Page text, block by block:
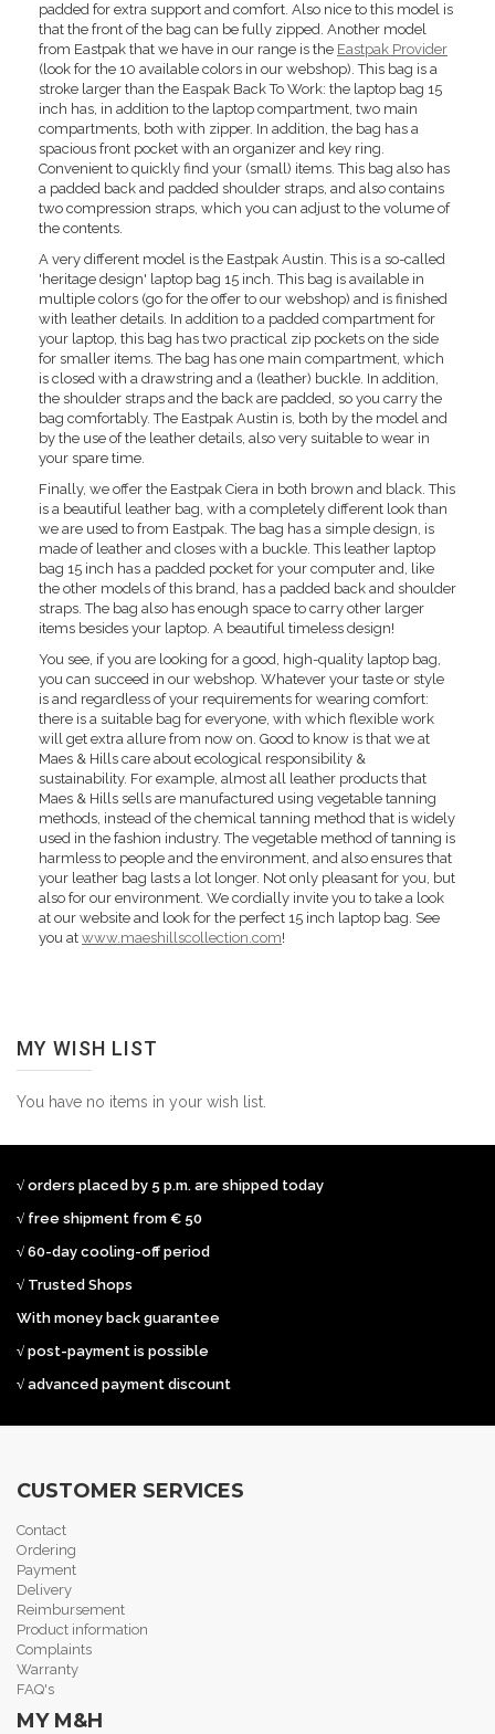
padded for extra support and comfort. Also nice to this model is
that the front of the bag can be fully zipped. Another model
from Eastpak that we have in our range is the Eastpak Provider
(look for the 10 available colors in our webshop). This bag is a
stroke larger than the Easpak Back To Work: the laptop bag 15
inch has, in addition to the laptop compartment, two main
compartments, both with zipper. In addition, the bag has a
spacious front pocket with an organizer and key ring.
Convenient to quickly find your (small) items. This bag also has
a padded back and padded shoulder straps, and also contains
two compression straps, which you can adjust to the volume of
the contents.
A very different model is the Eastpak Austin. This is a so-called
'heritage design' laptop bag 15 inch. This bag is available in
multiple colors (go for the offer to our webshop) and is finished
with leather details. In addition to a padded compartment for
your laptop, this bag has two practical zip pockets on the side
for smaller items. The bag has one main compartment, which
is closed with a drawstring and a (leather) buckle. In addition,
the shoulder straps and the back are padded, so you carry the
bag comfortably. The Eastpak Austin is, both by the model and
by the use of the leather details, also very suitable to wear in
your spare time.
Finally, we offer the Eastpak Ciera in both brown and black. This
is a beautiful leather bag, with a completely different look than
we are used to from Eastpak. The bag has a simple design, is
made of leather and closes with a buckle. This leather laptop
bag 15 inch has a padded pocket for your computer and, like
the other models of this brand, has a padded back and shoulder
straps. The bag also has enough space to carry other larger
items besides your laptop. A beautiful timeless design!
You see, if you are looking for a good, high-quality laptop bag,
you can succeed in our webshop. Whatever your taste or style
is and regardless of your requirements for wearing comfort:
there is a suitable bag for everyone, with which flexible work
will get extra allure from now on. Good to know is that we at
Maes & Hills care about ecological responsibility &
sustainability. For example, almost all leather products that
Maes & Hills sells are manufactured using vegetable tanning
methods, instead of the chemical tanning method that is widely
used in the fashion industry. The vegetable method of tanning is
harmless to people and the environment, and also ensures that
your leather bag lasts a lot longer. Not only pleasant for you, but
also for our environment. We cordially invite you to take a look
at our website and look for the perfect 15 inch laptop bag. See
you at www.maeshillscollection.com!
MY WISH LIST
You have no items in your wish list.
√ orders placed by 5 p.m. are shipped today
√ free shipment from € 50
√ 60-day cooling-off period
√ Trusted Shops
With money back guarantee
√ post-payment is possible
√ advanced payment discount
CUSTOMER SERVICES
Contact
Ordering
Payment
Delivery
Reimbursement
Product information
Complaints
Warranty
FAQ's
MY M&H